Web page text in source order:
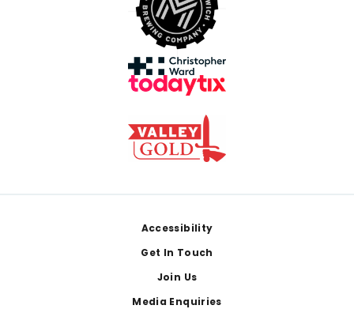
Accessibility
Get In Touch
Join Us
Media Enquiries